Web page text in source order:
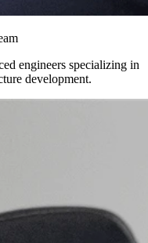
engineers specializing in
development.